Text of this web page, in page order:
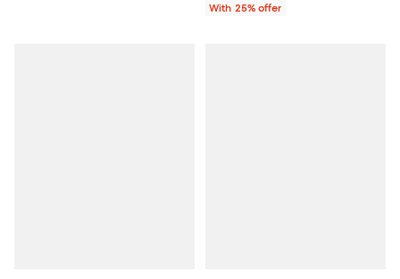
With 25% offer